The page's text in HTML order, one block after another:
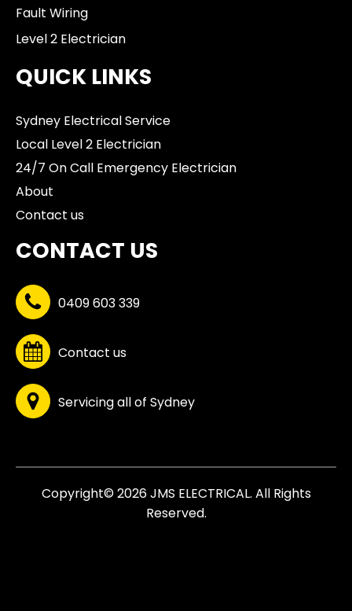
Fault Wiring
Level 2 Electrician
QUICK LINKS
Sydney Electrical Service
Local Level 2 Electrician
24/7 On Call Emergency Electrician
About
Contact us
CONTACT US
0409 603 339
Contact us
Servicing all of Sydney
Copyright© 2026 JMS ELECTRICAL. All Rights
Reserved.